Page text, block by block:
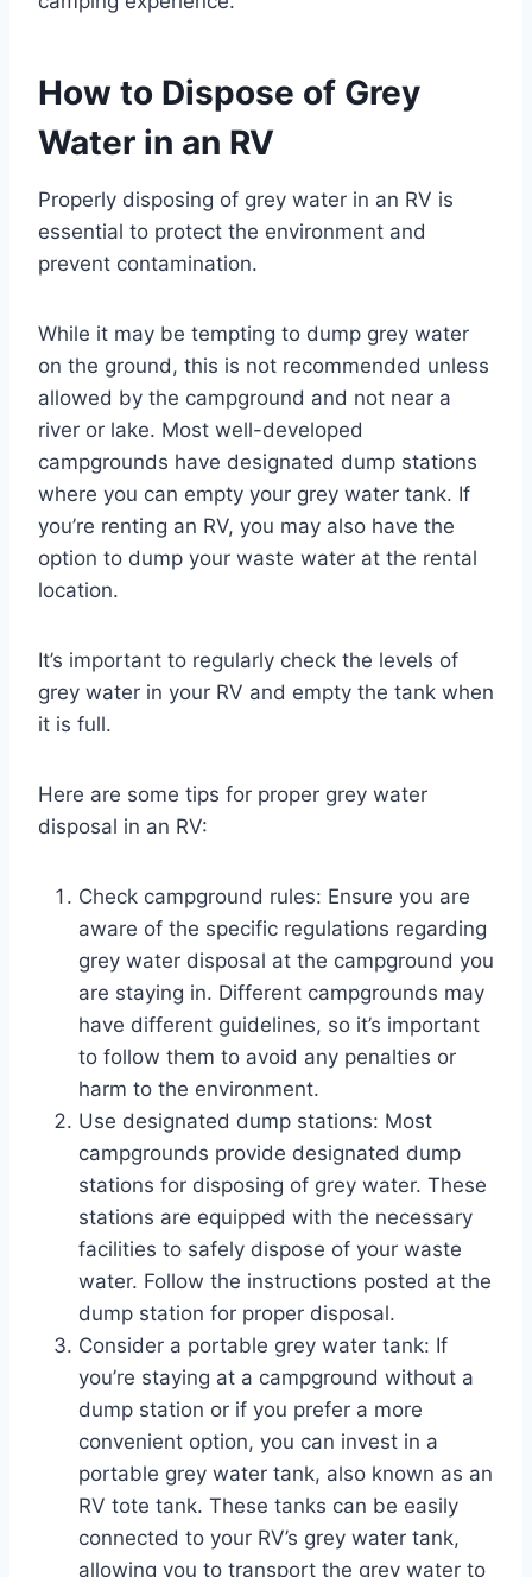
How to Dispose of Grey
Water in an RV
Properly disposing of grey water in an RV is
essential to protect the environment and
prevent contamination.
While it may be tempting to dump grey water
on the ground, this is not recommended unless
allowed by the campground and not near a
river or lake. Most well-developed
campgrounds have designated dump stations
where you can empty your grey water tank. If
you’re renting an RV, you may also have the
option to dump your waste water at the rental
location.
It’s important to regularly check the levels of
grey water in your RV and empty the tank when
it is full.
Here are some tips for proper grey water
disposal in an RV:
Check campground rules: Ensure you are
aware of the specific regulations regarding
grey water disposal at the campground you
are staying in. Different campgrounds may
have different guidelines, so it’s important
to follow them to avoid any penalties or
harm to the environment.
Use designated dump stations: Most
campgrounds provide designated dump
stations for disposing of grey water. These
stations are equipped with the necessary
facilities to safely dispose of your waste
water. Follow the instructions posted at the
dump station for proper disposal.
Consider a portable grey water tank: If
you’re staying at a campground without a
dump station or if you prefer a more
convenient option, you can invest in a
portable grey water tank, also known as an
RV tote tank. These tanks can be easily
connected to your RV’s grey water tank,
allowing you to transport the grey water to